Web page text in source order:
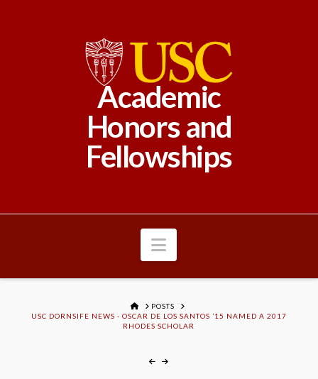
Academic
Honors and
Fellowships
Navigation
HOMEPOSTS
USC DORNSIFE NEWS - OSCAR DE LOS SANTOS ’15 NAMED A 2017
RHODES SCHOLAR